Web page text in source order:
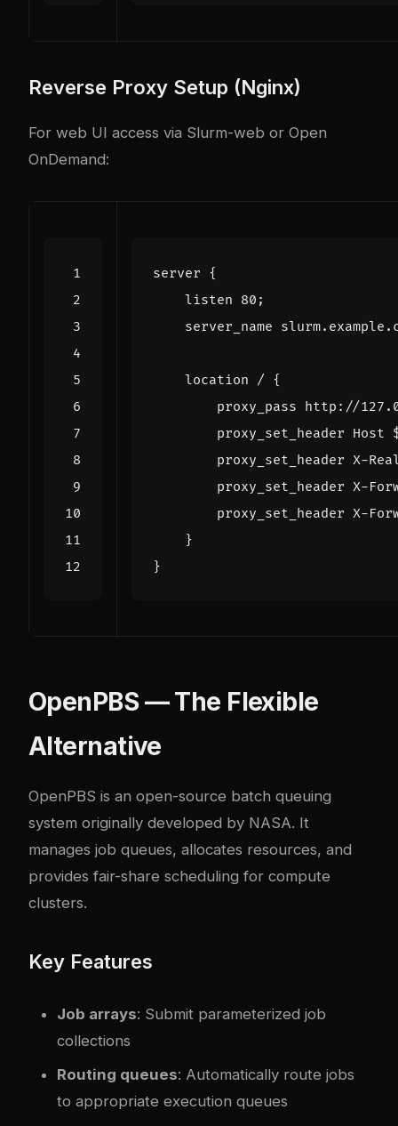
Reverse Proxy Setup (Nginx)
For web UI access via Slurm-web or Open
OnDemand:
server {
listen 80 ;
server_name
location / {
proxy_pass http://
proxy_set_header Host
proxy_set_header X-
proxy_set_header X-
proxy_set_header X-
}
}
OpenPBS — The Flexible
Alternative
OpenPBS is an open-source batch queuing
system originally developed by NASA. It
manages job queues, allocates resources, and
provides fair-share scheduling for compute
clusters.
Key Features
Job arrays: Submit parameterized job
collections
Routing queues: Automatically route jobs
to appropriate execution queues